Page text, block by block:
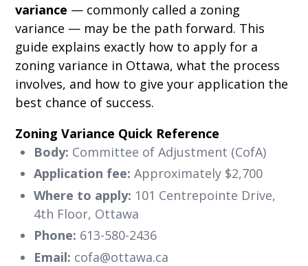
variance — commonly called a zoning
variance — may be the path forward. This
guide explains exactly how to apply for a
zoning variance in Ottawa, what the process
involves, and how to give your application the
best chance of success.
Zoning Variance Quick Reference
Body: Committee of Adjustment (CofA)
Application fee: Approximately $2,700
Where to apply: 101 Centrepointe Drive,
4th Floor, Ottawa
Phone: 613-580-2436
Email: cofa@ottawa.ca